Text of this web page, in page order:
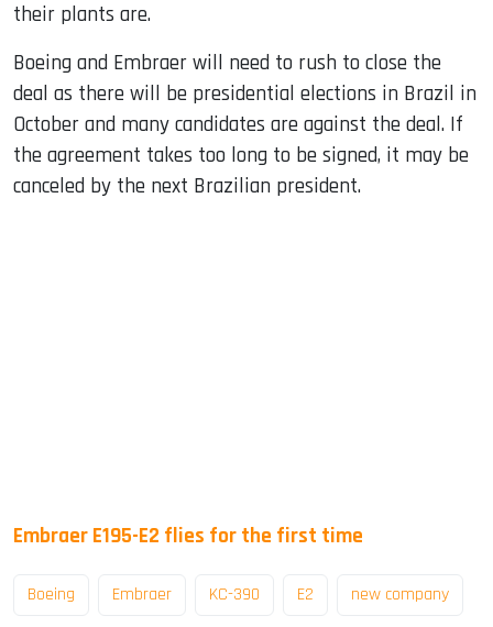
their plants are.
Boeing and Embraer will need to rush to close the
deal as there will be presidential elections in Brazil in
October and many candidates are against the deal. If
the agreement takes too long to be signed, it may be
canceled by the next Brazilian president.
Embraer E195-E2 flies for the first time
Boeing Embraer KC-390 E2 new company